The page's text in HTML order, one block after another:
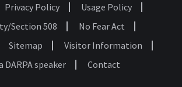
Privacy Policy
Usage Policy
Section 508
No Fear Act
Sitemap
Visitor Information
DARPA speaker
Contact